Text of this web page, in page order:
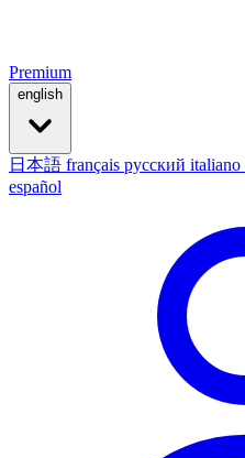
Premium
english
日本語 français русский italiano
español